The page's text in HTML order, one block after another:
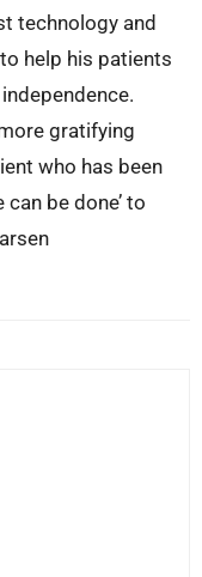
technology and
help his patients
gratifying
who has been
be done’ to